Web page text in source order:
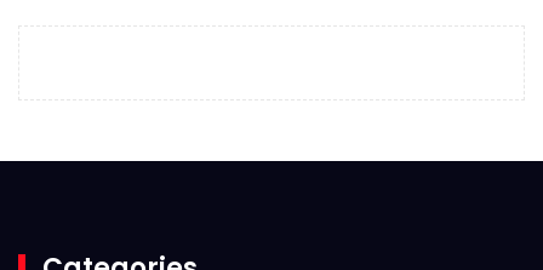
December 2022
October 2022